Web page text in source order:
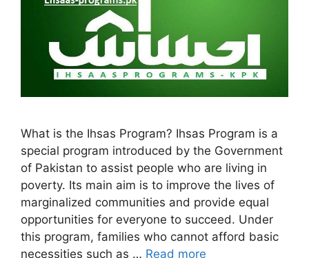
What is the Ihsas Program? Ihsas Program is a
special program introduced by the Government
of Pakistan to assist people who are living in
poverty. Its main aim is to improve the lives of
marginalized communities and provide equal
opportunities for everyone to succeed. Under
this program, families who cannot afford basic
necessities such as … Read more